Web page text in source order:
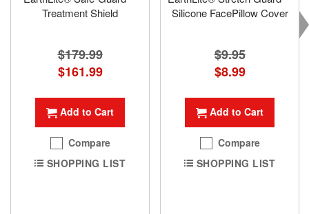
Treatment Shield
$179.99
Special
Price
$161.99
Add to Cart
Compare
SHOPPING LIST
Silicone FacePillow Cover
$9.95
Special
Price
$8.99
Add to Cart
Compare
SHOPPING LIST